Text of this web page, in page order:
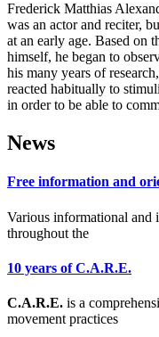
Frederick Matthias
was an actor and reciter,
at an early age. Based on
himself, he began to
his many years of
reacted habitually to
in order to be able to
News
Free information and
Various informational and
throughout the
10 years of C.A.R.E.
C.A.R.E. is a
movement practices